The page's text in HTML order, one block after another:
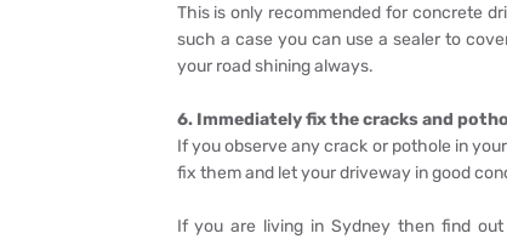
This is only recommended for concrete
such a case you can use a sealer to
your road shining always.
6. Immediately fix the cracks and
If you observe any crack or pothole in
fix them and let your driveway in good
If you are living in Sydney then find